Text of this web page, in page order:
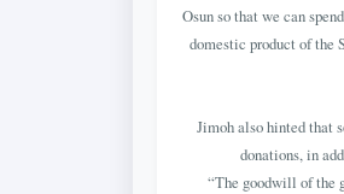
Osun so that we can
domestic product of the
Jimoh also hinted that
donations, in
“The goodwill of the